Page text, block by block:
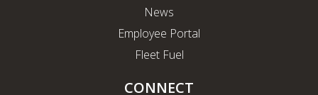
News
Employee Portal
Fleet Fuel
CONNECT